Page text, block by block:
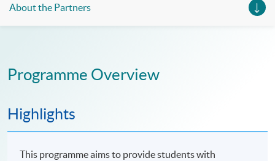
About the Partners
Programme Overview
Highlights
This programme aims to provide students with